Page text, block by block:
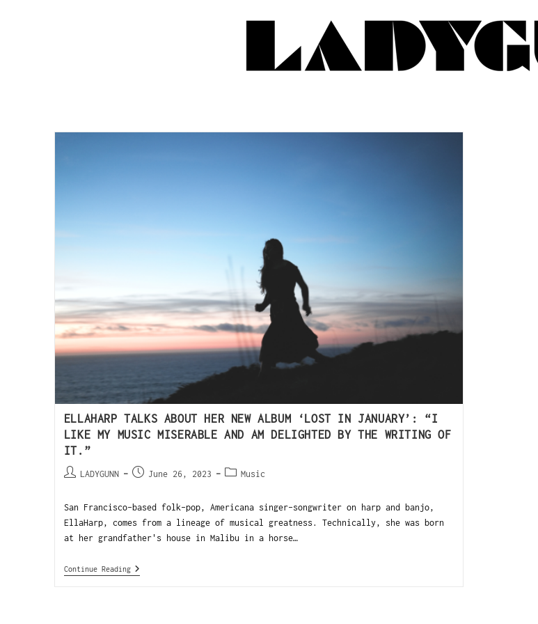
ELLAHARP TALKS ABOUT HER NEW ALBUM ‘LOST IN JANUARY’: “I
LIKE MY MUSIC MISERABLE AND AM DELIGHTED BY THE WRITING OF
IT.”
LADYGUNN June 26, 2023 Music
San Francisco-based folk-pop, Americana singer-songwriter on harp and banjo,
EllaHarp, comes from a lineage of musical greatness. Technically, she was born
at her grandfather's house in Malibu in a horse…
Continue Reading